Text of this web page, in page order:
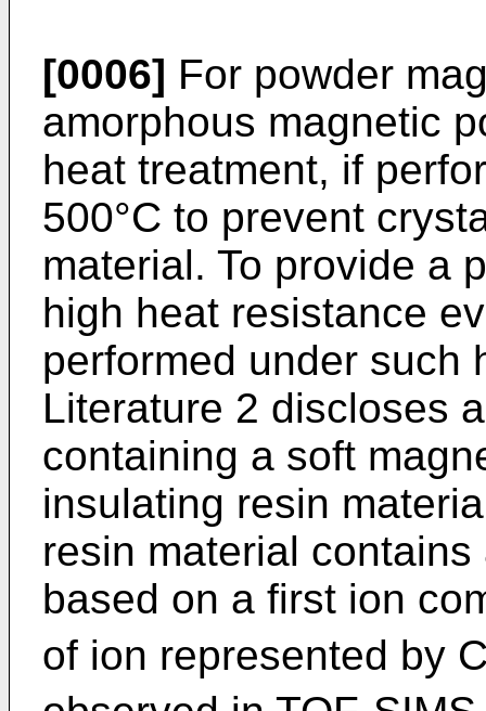
[0006] For powder
amorphous magnetic
heat treatment, if
500°C to prevent
material. To provide a
high heat resistance
performed under such
Literature 2 discloses
containing a soft
insulating resin
resin material
based on a first ion
of ion represented by